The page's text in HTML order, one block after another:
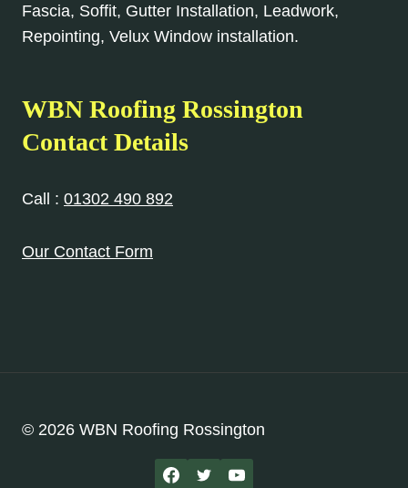
Fascia, Soffit, Gutter Installation, Leadwork,
Repointing, Velux Window installation.
WBN Roofing Rossington
Contact Details
Call : 01302 490 892
Our Contact Form
© 2026 WBN Roofing Rossington